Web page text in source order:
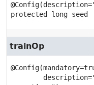
protected
long seed
trainOp